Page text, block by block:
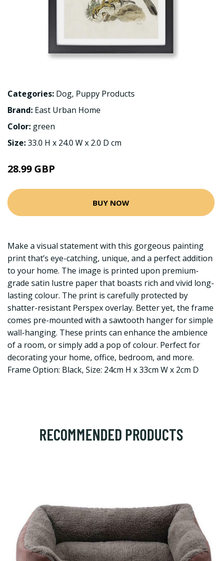
Categories: Dog, Puppy Products
Brand: East Urban Home
Color: green
Size:33.0 H x 24.0 W x 2.0 D cm
28.99 GBP
BUY NOW
Make a visual statement with this gorgeous painting
print that’s eye-catching, unique, and a perfect addition
to your home. The image is printed upon premium-
grade satin lustre paper that boasts rich and vivid long-
lasting colour. The print is carefully protected by
shatter-resistant Perspex overlay. Better yet, the frame
comes pre-mounted with a sawtooth hanger for simple
wall-hanging. These prints can enhance the ambience
of a room, or simply add a pop of colour. Perfect for
decorating your home, office, bedroom, and more.
Frame Option: Black, Size: 24cm H x 33cm W x 2cm D
RECOMMENDED PRODUCTS